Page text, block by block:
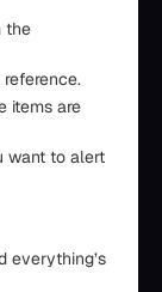
the
items are
want to alert
everything’s